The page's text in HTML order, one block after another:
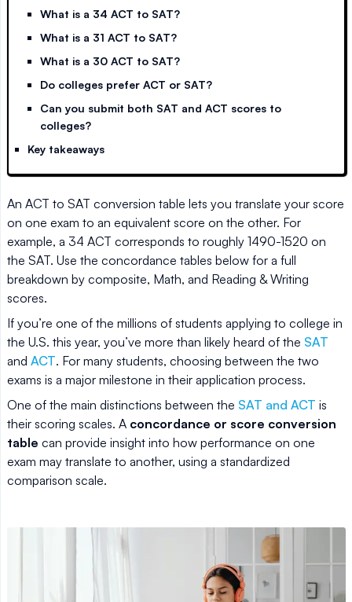
What is a 34 ACT to SAT?
What is a 31 ACT to SAT?
What is a 30 ACT to SAT?
Do colleges prefer ACT or SAT?
Can you submit both SAT and ACT scores to
colleges?
Key takeaways
An ACT to SAT conversion table lets you translate your score
on one exam to an equivalent score on the other. For
example, a 34 ACT corresponds to roughly 1490-1520 on
the SAT. Use the concordance tables below for a full
breakdown by composite, Math, and Reading & Writing
scores.
If you’re one of the millions of students applying to college in
the U.S. this year, you’ve more than likely heard of the SAT
and ACT. For many students, choosing between the two
exams is a major milestone in their application process.
One of the main distinctions between the SAT and ACT is
their scoring scales. A concordance or score conversion
table can provide insight into how performance on one
exam may translate to another, using a standardized
comparison scale.